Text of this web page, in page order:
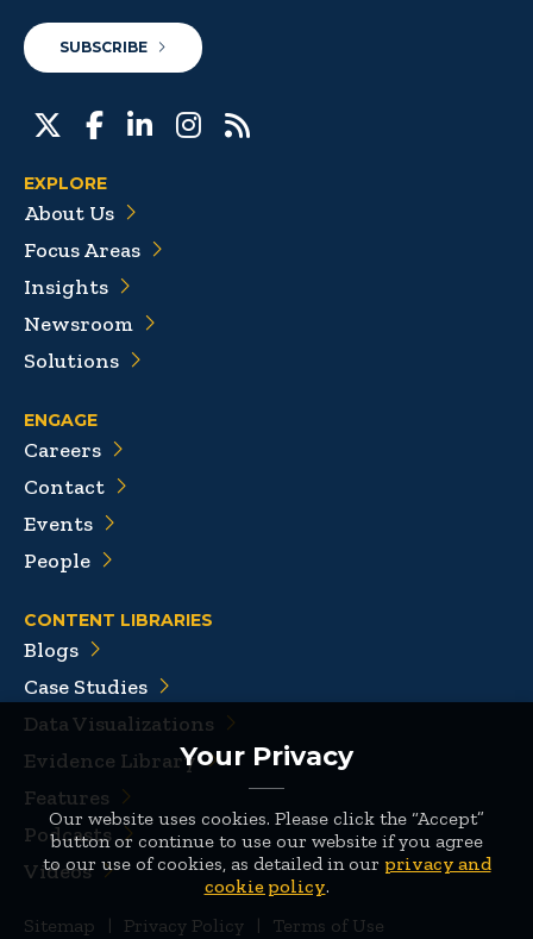
Your Privacy
Our website uses cookies. Please click the “Accept”
button or continue to use our website if you agree
to our use of cookies, as detailed in our privacy and
cookie policy.
SUBSCRIBE
EXPLORE
About Us
Focus Areas
Insights
Newsroom
Solutions
ENGAGE
Careers
Contact
Events
People
CONTENT LIBRARIES
Blogs
Case Studies
Data Visualizations
Evidence Library
Features
Podcasts
Videos
Sitemap Privacy Policy Terms of Use